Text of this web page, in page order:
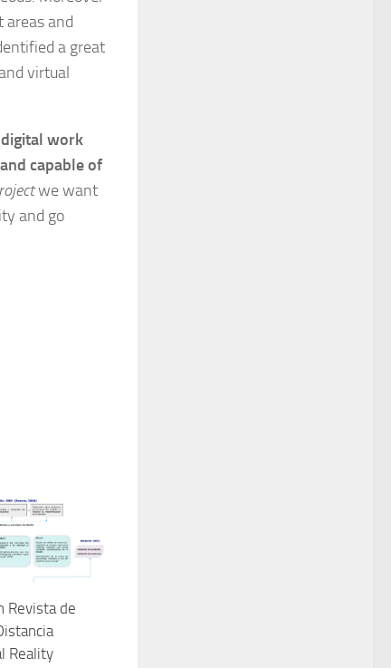
and
a great
virtual
work
capable of
we want
and go
Revista de
Reality